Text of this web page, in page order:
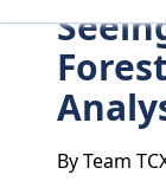
By Team